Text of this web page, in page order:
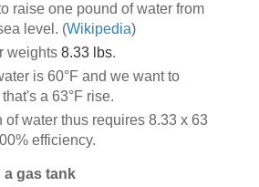
raise one pound of water from
level. (Wikipedia)
weights 8.33 lbs.
is 60°F and we want to
a 63°F rise.
of water thus requires 8.33 x 63
efficiency.
a gas tank